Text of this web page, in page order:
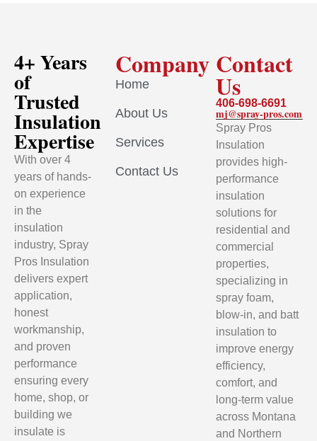
4+ Years
of
Trusted
Insulation
Expertise
With over 4
years of hands-
on experience
in the
insulation
industry, Spray
Pros Insulation
delivers expert
application,
honest
workmanship,
and proven
performance
ensuring every
home, shop, or
building we
insulate is
Company
Home
About Us
Services
Contact Us
Contact
Us
406-698-6691
mj@spray-pros.com
Spray Pros
Insulation
provides high-
performance
insulation
solutions for
residential and
commercial
properties,
specializing in
spray foam,
blow-in, and batt
insulation to
improve energy
efficiency,
comfort, and
long-term value
across Montana
and Northern